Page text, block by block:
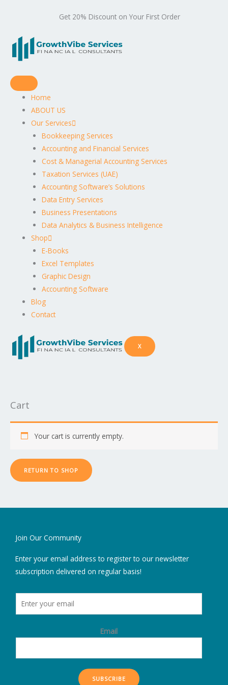
Get 20% Discount on Your First Order
Home
ABOUT US
Our Services
Bookkeeping Services
Accounting and Financial Services
Cost & Managerial Accounting Services
Taxation Services (UAE)
Accounting Software’s Solutions
Data Entry Services
Business Presentations
Data Analytics & Business Intelligence
Shop
E-Books
Excel Templates
Graphic Design
Accounting Software
Blog
Contact
X
Cart
Your cart is currently empty.
RETURN TO SHOP
Join Our Community
Enter your email address to register to our newsletter
subscription delivered on regular basis!
Email
SUBSCRIBE